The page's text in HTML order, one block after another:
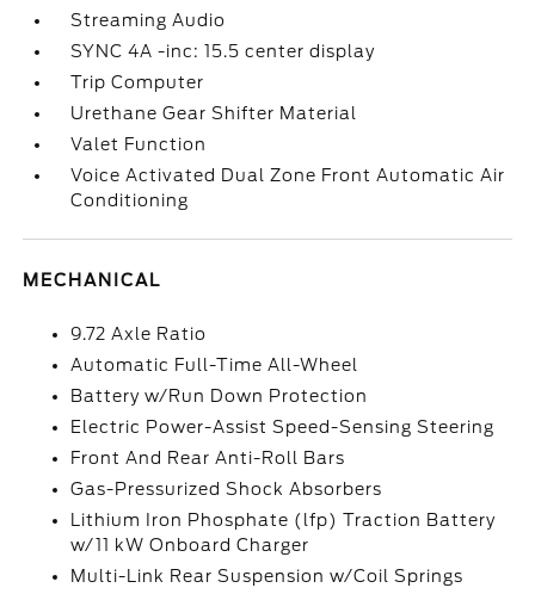
Streaming Audio
SYNC 4A -inc: 15.5 center display
Trip Computer
Urethane Gear Shifter Material
Valet Function
Voice Activated Dual Zone Front Automatic Air
Conditioning
MECHANICAL
9.72 Axle Ratio
Automatic Full-Time All-Wheel
Battery w/Run Down Protection
Electric Power-Assist Speed-Sensing Steering
Front And Rear Anti-Roll Bars
Gas-Pressurized Shock Absorbers
Lithium Iron Phosphate (lfp) Traction Battery
w/11 kW Onboard Charger
Multi-Link Rear Suspension w/Coil Springs